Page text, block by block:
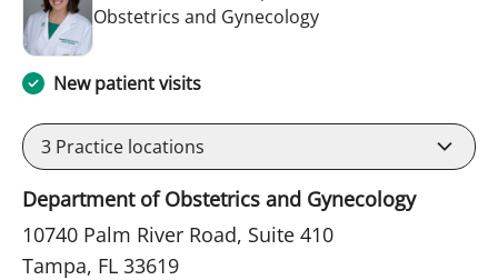
Obstetrics and Gynecologyin Tampa, FL
New patient visits
3 Practice locations
Department of Obstetrics and Gynecology
10740 Palm River Road, Suite 410
Tampa, FL 33619